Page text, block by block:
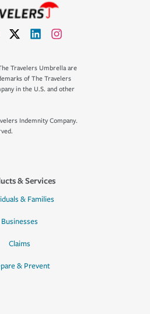
Travelers Umbrella are
of The Travelers
in the U.S. and other
Indemnity Company.
& Services
& Families
Businesses
Claims
& Prevent